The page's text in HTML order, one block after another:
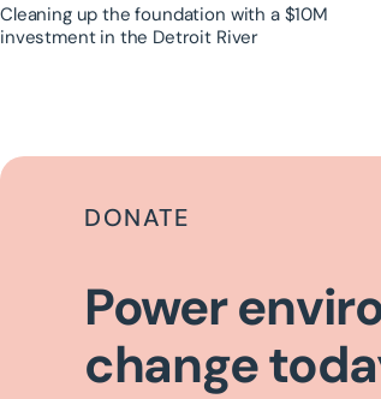
Cleaning up the foundation with a $10M
investment in the Detroit River
DONATE
Power
change